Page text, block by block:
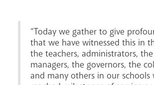
Livestream
“Today we gather to give
that we have witnessed this in
the teachers, administrators,
managers, the governors, the
and many others in our schools